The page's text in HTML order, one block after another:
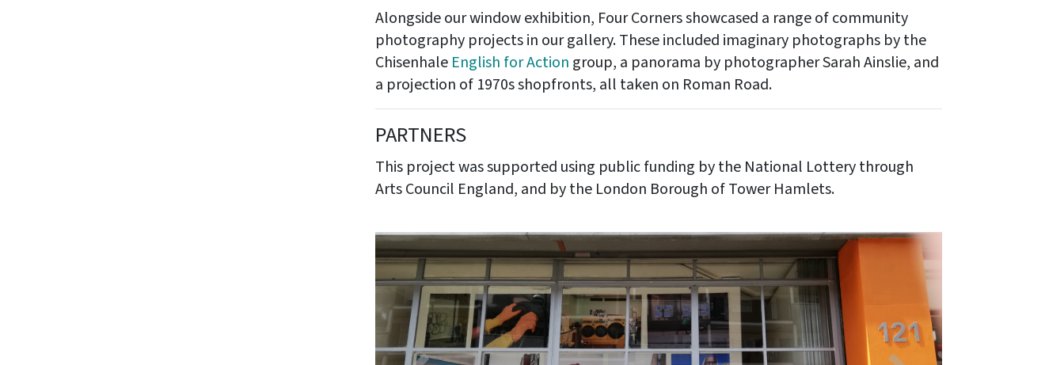
Alongside our window exhibition, Four Corners showcased a range of community
photography projects in our gallery. These included imaginary photographs by the
Chisenhale English for Action group, a panorama by photographer Sarah Ainslie, and
a projection of 1970s shopfronts, all taken on Roman Road.
PARTNERS
This project was supported using public funding by the National Lottery through
Arts Council England, and by the London Borough of Tower Hamlets.